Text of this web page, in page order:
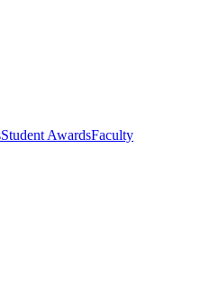
Student AwardsFaculty